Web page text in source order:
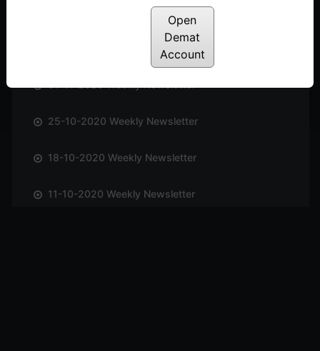
Open
Demat
Account
15-11-2020 Weekly Newsletter
08-11-2020 Weekly Newsletter
25-10-2020 Weekly Newsletter
18-10-2020 Weekly Newsletter
11-10-2020 Weekly Newsletter